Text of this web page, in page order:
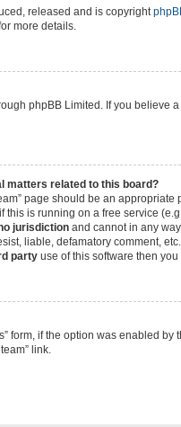
released and is copyright
more details.
phpBB Limited. If you believe
matters related to this board?
page should be an
this is running on a free service
jurisdiction and cannot in any
liable, defamatory comment,
party use of this software then
form, if the option was enabled by
link.